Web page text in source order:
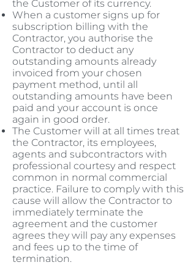
the Customer of its currency.
When a customer signs up for
subscription billing with the
Contractor, you authorise the
Contractor to deduct any
outstanding amounts already
invoiced from your chosen
payment method, until all
outstanding amounts have been
paid and your account is once
again in good order.
The Customer will at all times treat
the Contractor, its employees,
agents and subcontractors with
professional courtesy and respect
common in normal commercial
practice. Failure to comply with this
cause will allow the Contractor to
immediately terminate the
agreement and the customer
agrees they will pay any expenses
and fees up to the time of
termination.